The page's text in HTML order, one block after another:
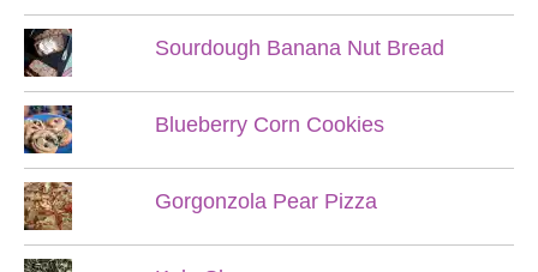
Sourdough Banana Nut Bread
Blueberry Corn Cookies
Gorgonzola Pear Pizza